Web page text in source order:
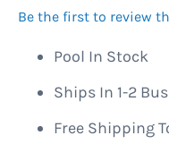
the
images
Be the first to review
Pool In Stock
Ships In 1-2
Free Shipping